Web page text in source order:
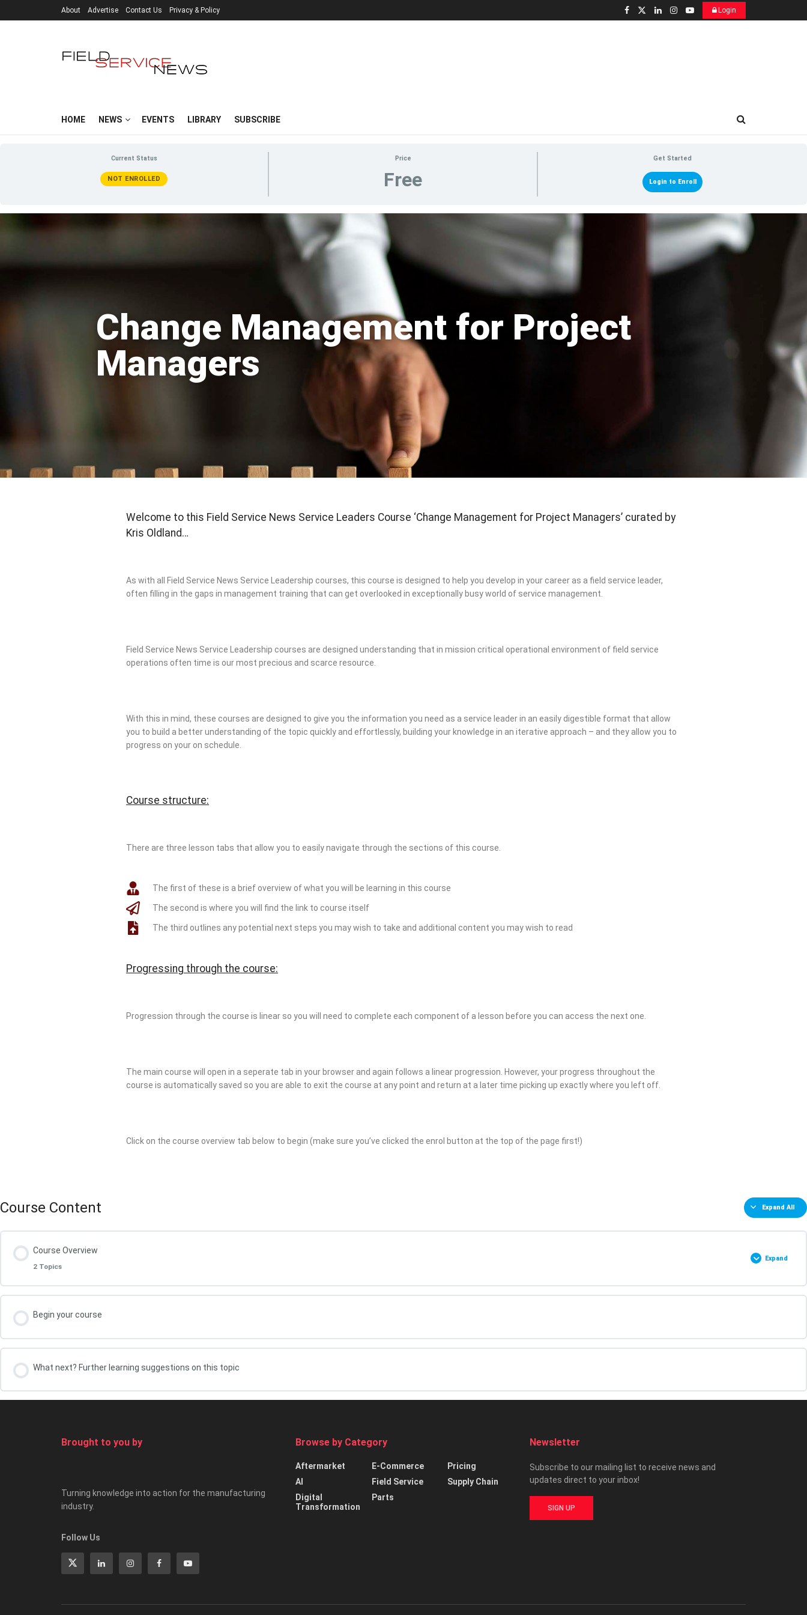
About Advertise Contact Us Privacy & Policy Login
HOME NEWS EVENTS LIBRARY SUBSCRIBE
Current Status
NOT ENROLLED
Price
Free
Get Started
Login to Enroll
Change Management for Project
Managers
Welcome to this Field Service News Service Leaders Course ‘Change Management for Project Managers’ curated by
Kris Oldland…
As with all Field Service News Service Leadership courses, this course is designed to help you develop in your career as a field service leader,
often filling in the gaps in management training that can get overlooked in exceptionally busy world of service management.
Field Service News Service Leadership courses are designed understanding that in mission critical operational environment of field service
operations often time is our most precious and scarce resource.
With this in mind, these courses are designed to give you the information you need as a service leader in an easily digestible format that allow
you to build a better understanding of the topic quickly and effortlessly, building your knowledge in an iterative approach – and they allow you to
progress on your on schedule.
Course structure:
There are three lesson tabs that allow you to easily navigate through the sections of this course.
The first of these is a brief overview of what you will be learning in this course
The second is where you will find the link to course itself
The third outlines any potential next steps you may wish to take and additional content you may wish to read
Progressing through the course:
Progression through the course is linear so you will need to complete each component of a lesson before you can access the next one.
The main course will open in a seperate tab in your browser and again follows a linear progression. However, your progress throughout the
course is automatically saved so you are able to exit the course at any point and return at a later time picking up exactly where you left off.
Click on the course overview tab below to begin (make sure you’ve clicked the enrol button at the top of the page first!)
Course Content Expand All
Course Overview
2 Topics
Expand
What You Will Achieve in this Course
Begin your course
What next? Further learning suggestions on this topic
Brought to you by
Turning knowledge into action for the manufacturing
industry.
Follow Us
Browse by Category
Aftermarket
AI
Digital
Transformation
E-Commerce
Field Service
Parts
Pricing
Supply Chain
Newsletter
Subscribe to our mailing list to receive news and
updates direct to your inbox!
SIGN UP